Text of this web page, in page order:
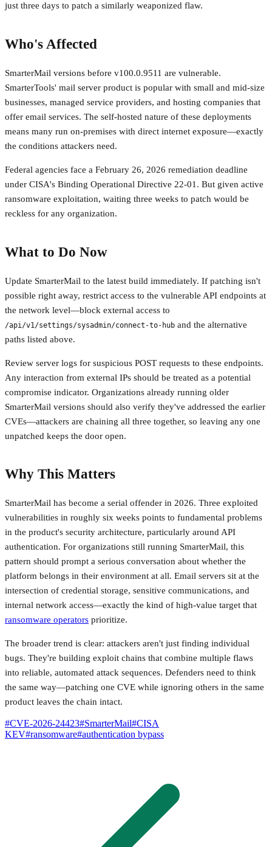
just three days to patch a similarly weaponized flaw.
Who's Affected
SmarterMail versions before v100.0.9511 are vulnerable.
SmarterTools' mail server product is popular with small and mid-size
businesses, managed service providers, and hosting companies that
offer email services. The self-hosted nature of these deployments
means many run on-premises with direct internet exposure—exactly
the conditions attackers need.
Federal agencies face a February 26, 2026 remediation deadline
under CISA's Binding Operational Directive 22-01. But given active
ransomware exploitation, waiting three weeks to patch would be
reckless for any organization.
What to Do Now
Update SmarterMail to the latest build immediately. If patching isn't
possible right away, restrict access to the vulnerable API endpoints at
the network level—block external access to
/api/v1/settings/sysadmin/connect-to-hub and the alternative
paths listed above.
Review server logs for suspicious POST requests to these endpoints.
Any interaction from external IPs should be treated as a potential
compromise indicator. Organizations already running older
SmarterMail versions should also verify they've addressed the earlier
CVEs—attackers are chaining all three together, so leaving any one
unpatched keeps the door open.
Why This Matters
SmarterMail has become a serial offender in 2026. Three exploited
vulnerabilities in roughly six weeks points to fundamental problems
in the product's security architecture, particularly around API
authentication. For organizations still running SmarterMail, this
pattern should prompt a serious conversation about whether the
platform belongs in their environment at all. Email servers sit at the
intersection of credential storage, sensitive communications, and
internal network access—exactly the kind of high-value target that
ransomware operators prioritize.
The broader trend is clear: attackers aren't just finding individual
bugs. They're building exploit chains that combine multiple flaws
into reliable, automated attack sequences. Defenders need to think
the same way—patching one CVE while ignoring others in the same
product leaves the chain intact.
#CVE-2026-24423#SmarterMail#CISA
KEV#ransomware#authentication bypass